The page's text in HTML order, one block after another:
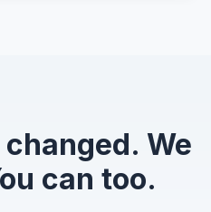
We
can too.